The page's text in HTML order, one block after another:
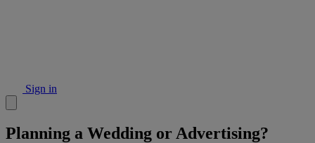
Sign in
Planning a Wedding or Advertising?